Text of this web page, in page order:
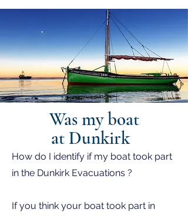
Was my boat
at Dunkirk
How do I identify if my boat took part
in the Dunkirk Evacuations ?
If you think your boat took part in